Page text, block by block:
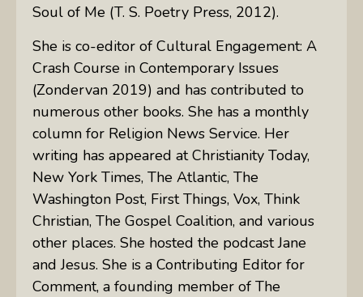
Soul of Me (T. S. Poetry Press, 2012).
She is co-editor of Cultural Engagement: A
Crash Course in Contemporary Issues
(Zondervan 2019) and has contributed to
numerous other books. She has a monthly
column for Religion News Service. Her
writing has appeared at Christianity Today,
New York Times, The Atlantic, The
Washington Post, First Things, Vox, Think
Christian, The Gospel Coalition, and various
other places. She hosted the podcast Jane
and Jesus. She is a Contributing Editor for
Comment, a founding member of The